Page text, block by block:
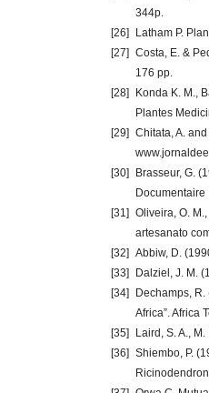
344p.
[26]
Latham P.
[27] Costa, E. &
176 pp.
[28]
Konda K. M.,
Plantes
[29] Chitata, A.
[30]
Brasseur, G.
Documentaire
[31] Oliveira, O.
artesanato
[32] Abbiw, D.
[33]
Dalziel, J. M.
[34]
Dechamps,
Africa”. Africa
[35]
Laird, S. A.,
[36] Shiembo, P.